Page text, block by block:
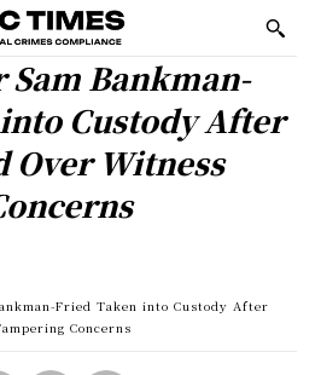
Sam Bankman-
Custody After
Over Witness
Fried Taken into Custody After
Concerns